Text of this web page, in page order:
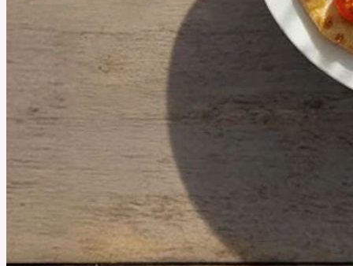
July 25, 2025
What Trail Running Does for Your Brain That Treadmills
Never Could
Running through trees and over rocks may feel harder, but the neurological and emotional
payoff is unmatched.
See More